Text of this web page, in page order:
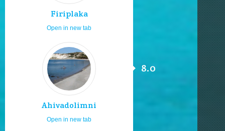
Firiplaka
Open in new tab
Ahivadolimni
8.0
Open in new tab